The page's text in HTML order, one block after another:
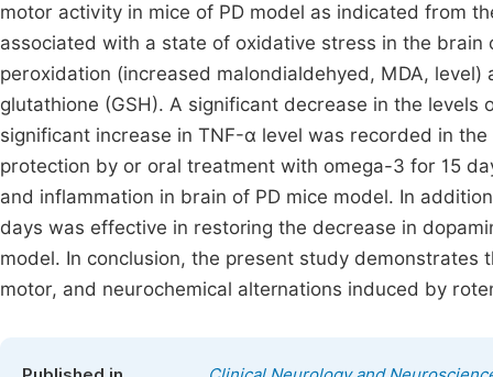
motor activity in mice of PD model as indicated from
associated with a state of oxidative stress in the
peroxidation (increased malondialdehyed, MDA,
glutathione (GSH). A significant decrease in the
significant increase in TNF-α level was recorded in
protection by or oral treatment with omega-3 for 15
and inflammation in brain of PD mice model. In
days was effective in restoring the decrease in
model. In conclusion, the present study
motor, and neurochemical alternations induced by